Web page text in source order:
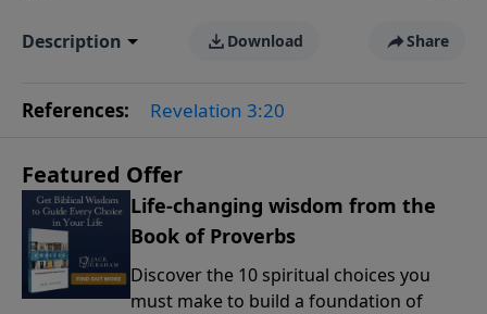
Description Download Share
References: Revelation 3:20
Featured Offer
Life-changing wisdom from the
Book of Proverbs
Discover the 10 spiritual choices you
must make to build a foundation of